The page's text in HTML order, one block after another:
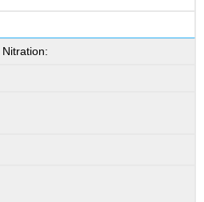
Nitration: